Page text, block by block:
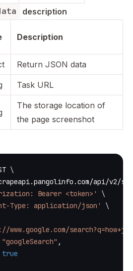
description
Description
Return JSON data
Task URL
The storage location of
the page screenshot
\
api/v2/
Bearer <token>'
\
Type: application/json'
\
"googleSearch" ,
true